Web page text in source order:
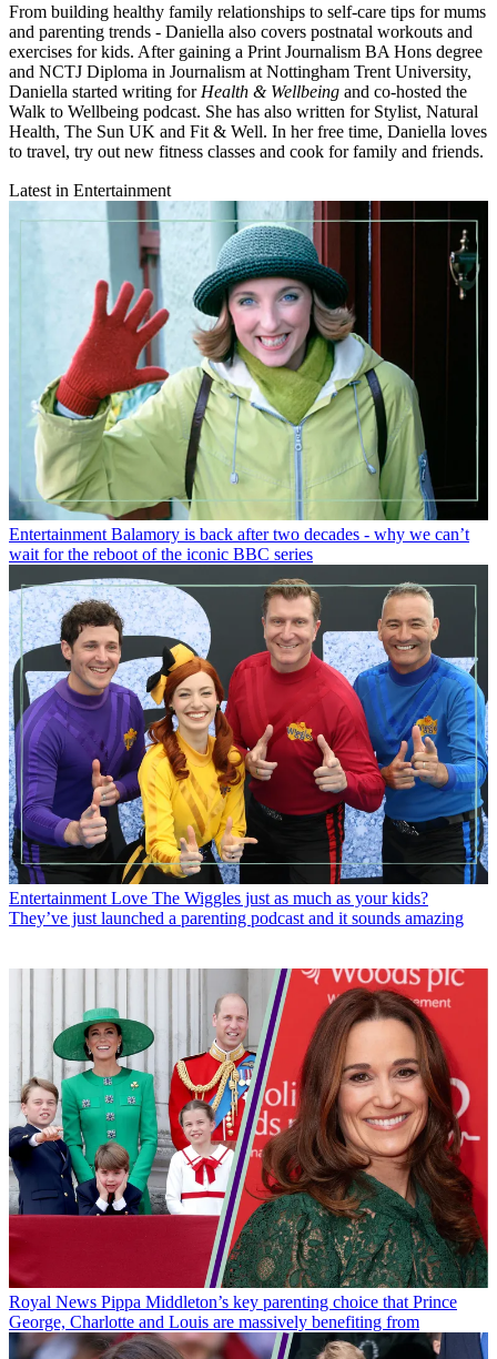
From building healthy family relationships to self-care tips for mums
and parenting trends - Daniella also covers postnatal workouts and
exercises for kids. After gaining a Print Journalism BA Hons degree
and NCTJ Diploma in Journalism at Nottingham Trent University,
Daniella started writing for Health & Wellbeing and co-hosted the
Walk to Wellbeing podcast. She has also written for Stylist, Natural
Health, The Sun UK and Fit & Well. In her free time, Daniella loves
to travel, try out new fitness classes and cook for family and friends.
Latest in Entertainment
Entertainment Balamory is back after two decades - why we can’t
wait for the reboot of the iconic BBC series
Entertainment Love The Wiggles just as much as your kids?
They’ve just launched a parenting podcast and it sounds amazing
Royal News Pippa Middleton’s key parenting choice that Prince
George, Charlotte and Louis are massively benefiting from